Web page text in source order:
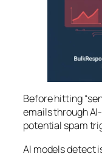
Before hitting
emails through
potential spam
AI models detect